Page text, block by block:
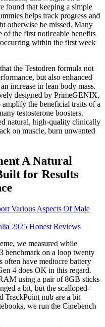
found that keeping a simple
helps track progress and
otherwise be missed. Many
of the first noticeable benefits
within the first week
the Testodren formula not
but also enhanced
increase in lean body mass.
designed by PrimeGENIX,
amplify the beneficial traits of a
testosterone boosters.
natural, high-quality clinically
on muscle, burn unwanted
A Natural
for Results
Various Aspects Of Male
2025 Honest Reviews
we measured while
benchmark on a loop twenty
often have mediocre battery
4 does OK in this regard.
using a pair of 8GB sticks
a bit, but the scalloped-
TrackPoint nub are a bit
we run the Cinebench